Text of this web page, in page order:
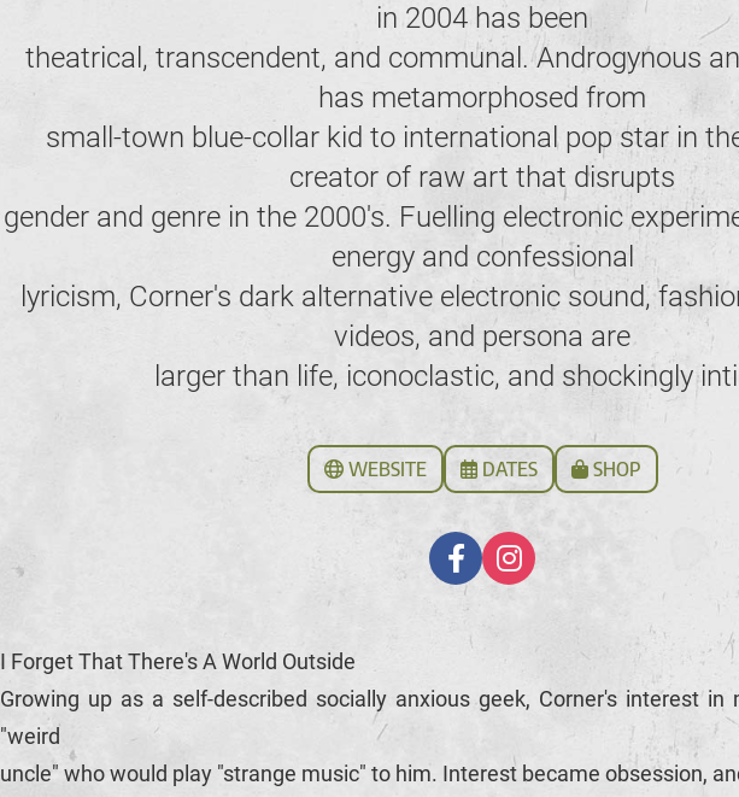
in 2004 has been
theatrical, transcendent, and communal. Androgynous
has metamorphosed from
small-town blue-collar kid to international pop star in
creator of raw art that disrupts
gender and genre in the 2000's. Fuelling electronic
energy and confessional
lyricism, Corner's dark alternative electronic sound,
videos, and persona are
larger than life, iconoclastic, and shockingly
WEBSITE DATES SHOP
I Forget That There's A World Outside
Growing up as a self-described socially anxious geek, Corner's interest
"weird
uncle" who would play "strange music" to him. Interest became obsession,